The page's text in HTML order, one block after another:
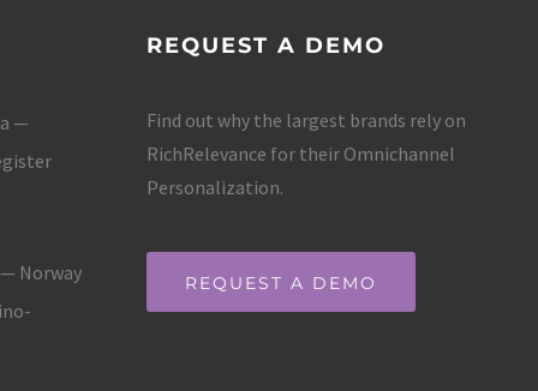
—
Norway
REQUEST A DEMO
Find out why the largest brands rely on
RichRelevance for their Omnichannel
Personalization.
REQUEST A DEMO